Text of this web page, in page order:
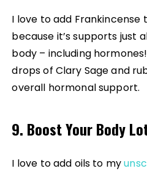
I love to add Frankincense
because it’s supports just
body – including
drops of Clary Sage and
overall hormonal support.
9. Boost Your Body
I love to add oils to my